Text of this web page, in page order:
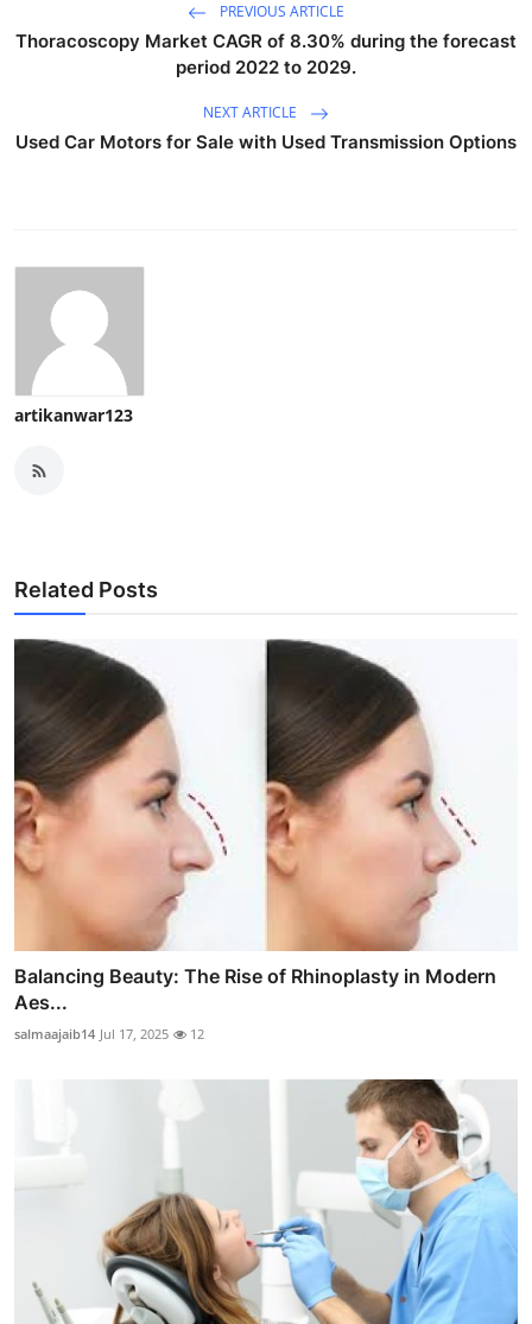
PREVIOUS ARTICLE
Thoracoscopy Market CAGR of 8.30% during the forecast
period 2022 to 2029.
NEXT ARTICLE
Used Car Motors for Sale with Used Transmission Options
artikanwar123
Related Posts
Balancing Beauty: The Rise of Rhinoplasty in Modern
Aes...
salmaajaib14 Jul 17, 2025 12